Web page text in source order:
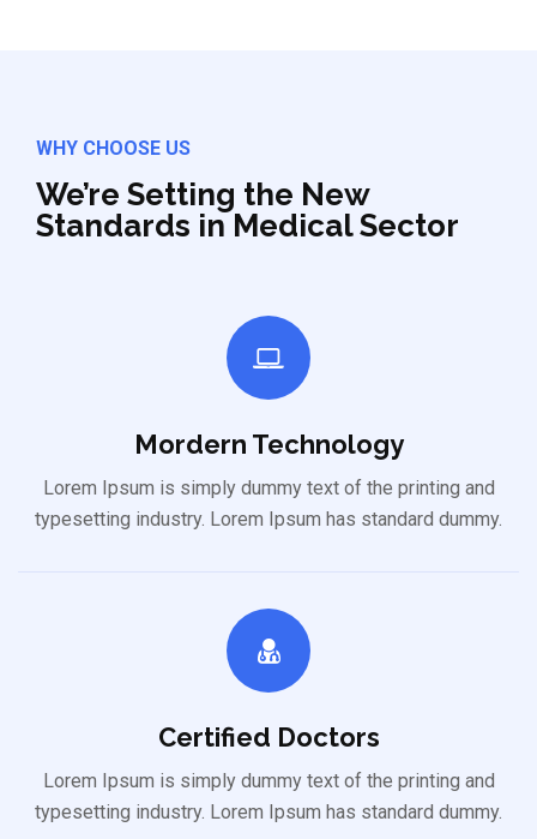
WHY CHOOSE US
We’re Setting the New
Standards in Medical Sector
Mordern Technology
Lorem Ipsum is simply dummy text of the printing and
typesetting industry. Lorem Ipsum has standard dummy.
Certified Doctors
Lorem Ipsum is simply dummy text of the printing and
typesetting industry. Lorem Ipsum has standard dummy.